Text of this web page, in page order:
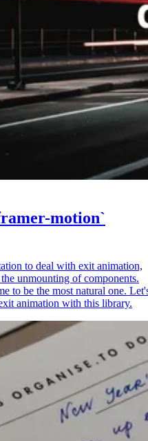
motion`
to deal with exit animation,
unmounting of components.
to be the most natural one.
animation with this library.